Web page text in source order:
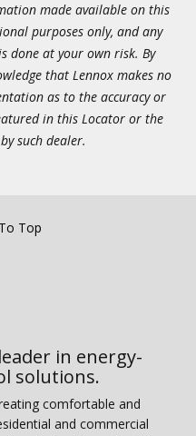
made available on this
purposes only, and any
done at your own risk. By
that Lennox makes no
as to the accuracy or
in this Locator or the
such dealer.
Top
in energy-
solutions.
comfortable and
and commercial